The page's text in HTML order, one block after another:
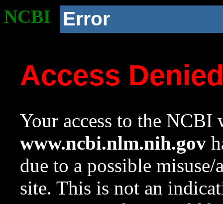
NCBI Error
Access
Your access to the NCBI
www.ncbi.nlm.nih.gov
due to a possible
site. This is not an